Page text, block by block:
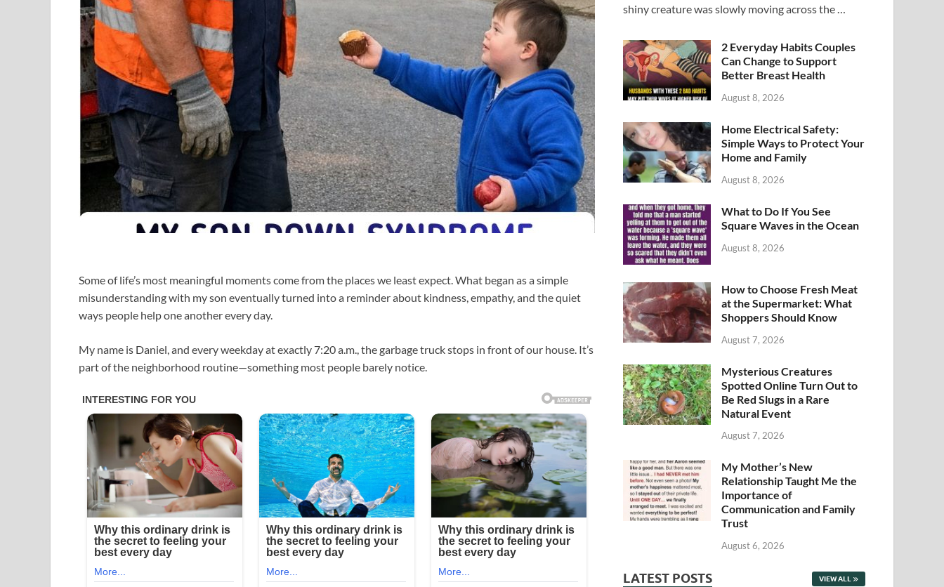
Some of life’s most meaningful moments come from the places we least expect. What began as a simple
misunderstanding with my son eventually turned into a reminder about kindness, empathy, and the quiet
ways people help one another every day.
My name is Daniel, and every weekday at exactly 7:20 a.m., the garbage truck stops in front of our house. It’s
part of the neighborhood routine—something most people barely notice.
shiny creature was slowly moving across the …
2 Everyday Habits Couples
Can Change to Support
Better Breast Health
August 8, 2026
Home Electrical Safety:
Simple Ways to Protect Your
Home and Family
August 8, 2026
What to Do If You See
Square Waves in the Ocean
August 8, 2026
How to Choose Fresh Meat
at the Supermarket: What
Shoppers Should Know
August 7, 2026
Mysterious Creatures
Spotted Online Turn Out to
Be Red Slugs in a Rare
Natural Event
August 7, 2026
My Mother’s New
Relationship Taught Me the
Importance of
Communication and Family
Trust
August 6, 2026
LATEST POSTS VIEW ALL